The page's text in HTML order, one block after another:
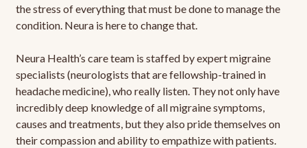
the stress of everything that must be done to manage the
condition. Neura is here to change that.
Neura Health’s care team is staffed by expert migraine
specialists (neurologists that are fellowship-trained in
headache medicine), who really listen. They not only have
incredibly deep knowledge of all migraine symptoms,
causes and treatments, but they also pride themselves on
their compassion and ability to empathize with patients.